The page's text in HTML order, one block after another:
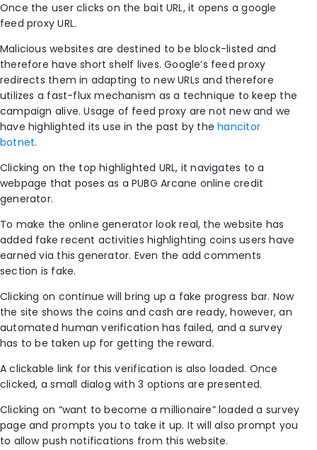
Once the user clicks on the bait URL, it opens a google
feed proxy URL.
Malicious websites are destined to be block-listed and
therefore have short shelf lives. Google’s feed proxy
redirects them in adapting to new URLs and therefore
utilizes a fast-flux mechanism as a technique to keep the
campaign alive. Usage of feed proxy are not new and we
have highlighted its use in the past by thehancitor
botnet.
Clicking on the top highlighted URL, it navigates to a
webpage that poses as a PUBG Arcane online credit
generator.
To make the online generator look real, the website has
added fake recent activities highlighting coins users have
earned via this generator. Even the add comments
section is fake.
Clicking on continue will bring up a fake progress bar. Now
the site shows the coins and cash are ready, however, an
automated human verification has failed, and a survey
has to be taken up for getting the reward.
A clickable link for this verification is also loaded. Once
clicked, a small dialog with 3 options are presented.
Clicking on “want to become a millionaire” loaded a survey
page and prompts you to take it up. It will also prompt you
to allow push notifications from this website.